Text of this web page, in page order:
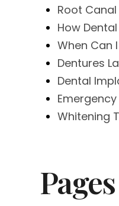
Root
How
When Can
Dentures
Dental
Whitening
Pages